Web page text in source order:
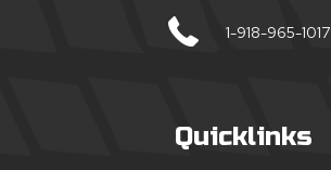
1-918-965-1017
Quicklinks